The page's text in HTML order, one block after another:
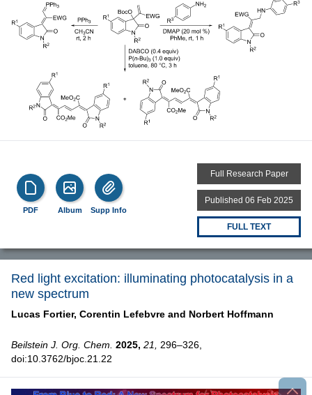
PDF Album Supp Info
Full Research Paper
Published 06 Feb 2025
FULL TEXT
Red light excitation: illuminating photocatalysis in a
new spectrum
Lucas Fortier, Corentin Lefebvre and Norbert Hoffmann
Beilstein J. Org. Chem. 2025, 21,
296–326,
doi:10.3762/bjoc.21.22